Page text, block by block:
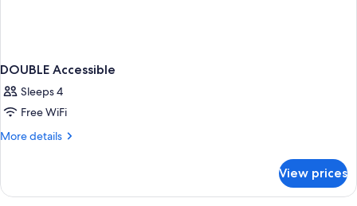
DOUBLE Accessible
Sleeps 4
Free WiFi
More details
More
Accessible
View prices